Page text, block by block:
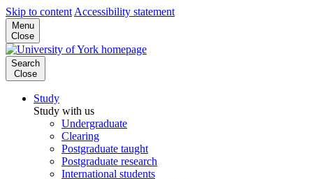
Skip to content Accessibility statement
Menu
Close
Search
Close
Study
Study with us
Undergraduate
Clearing
Postgraduate taught
Postgraduate research
International students